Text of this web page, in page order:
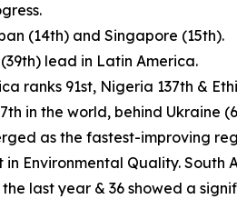
(14th) and Singapore (15th).
lead in Latin America.
ranks 91st, Nigeria 137th &
in the world, behind Ukraine
as the fastest-improving
Environmental Quality. South
last year & 36 showed a